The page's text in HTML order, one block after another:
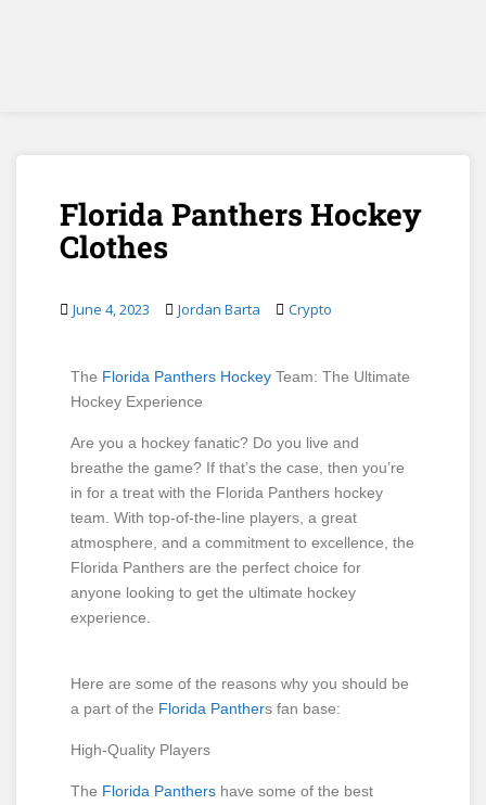
Florida Panthers Hockey
Clothes
June 4, 2023 Jordan Barta Crypto
The Florida Panthers Hockey Team: The Ultimate
Hockey Experience
Are you a hockey fanatic? Do you live and
breathe the game? If that’s the case, then you’re
in for a treat with the Florida Panthers hockey
team. With top-of-the-line players, a great
atmosphere, and a commitment to excellence, the
Florida Panthers are the perfect choice for
anyone looking to get the ultimate hockey
experience.
Here are some of the reasons why you should be
a part of the Florida Panthers fan base:
High-Quality Players
The Florida Panthers have some of the best